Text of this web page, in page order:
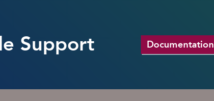
Support Documentation